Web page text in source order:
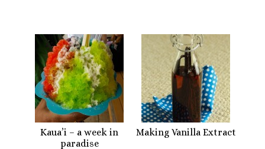
Kaua’i – a week in
paradise
Making Vanilla Extract